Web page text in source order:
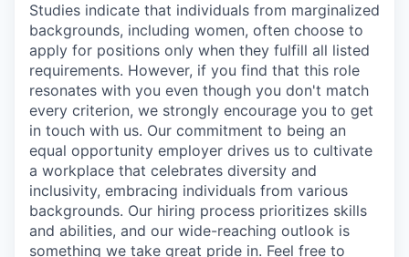
Studies indicate that individuals from marginalized
backgrounds, including women, often choose to
apply for positions only when they fulfill all listed
requirements. However, if you find that this role
resonates with you even though you don't match
every criterion, we strongly encourage you to get
in touch with us. Our commitment to being an
equal opportunity employer drives us to cultivate
a workplace that celebrates diversity and
inclusivity, embracing individuals from various
backgrounds. Our hiring process prioritizes skills
and abilities, and our wide-reaching outlook is
something we take great pride in. Feel free to